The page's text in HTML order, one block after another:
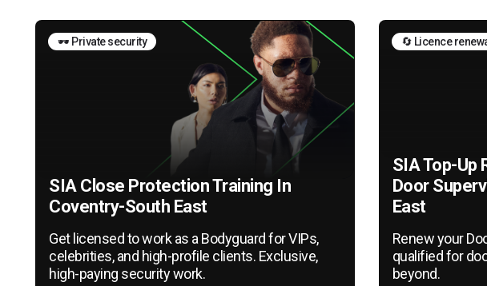
🕶️ Private security
SIA Close Protection Training In
Coventry-South East
Get licensed to work as a Bodyguard for VIPs,
celebrities, and high-profile clients. Exclusive,
high-paying security work.
🔄 Licence
SIA Top-Up
Door
East
Renew your
qualified for
beyond.